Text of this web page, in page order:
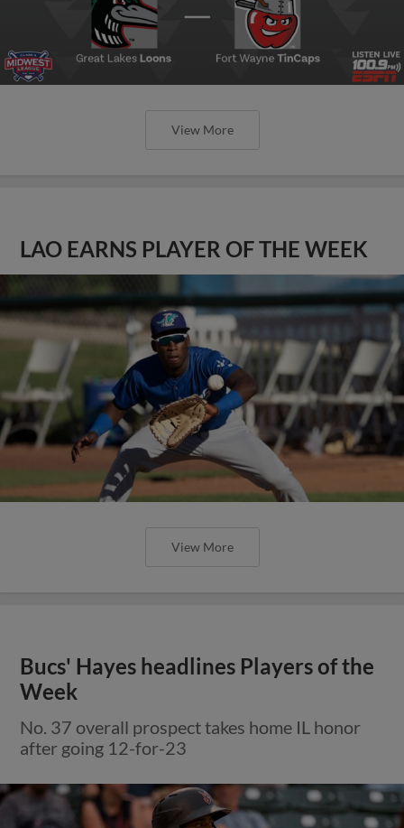
View More
LAO EARNS PLAYER OF THE WEEK
View More
Bucs' Hayes headlines Players of the
Week
No. 37 overall prospect takes home IL honor
after going 12-for-23